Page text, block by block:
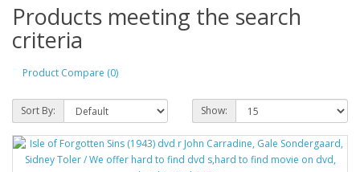
Products meeting the search
criteria
Product Compare (0)
Sort By: Show: